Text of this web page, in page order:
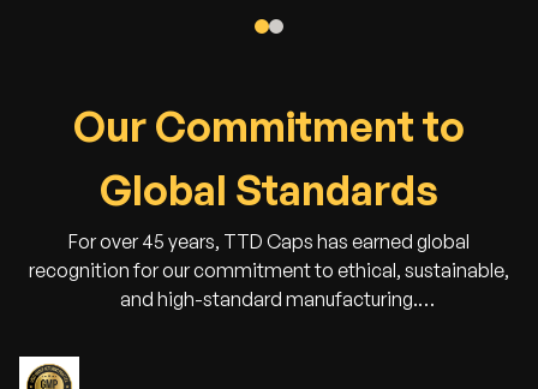
remains a proud symbol
tradition meets the spirit
every stage — from
We are proud to deliver
meet the expectations of
OurCommitmentto
Global Standards
For over 45 years, TTD Caps has earned global
recognition for our commitment to ethical, sustainable,
and high-standard manufacturing.
crafted responsibly — protecting both people and the